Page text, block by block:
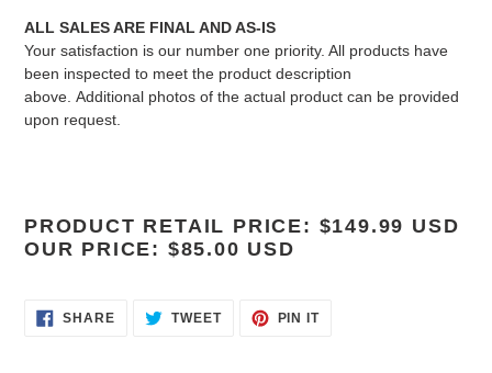
ALL SALES ARE FINAL AND AS-IS
Your satisfaction is our number one priority. All products have
been inspected to meet the product description
above. Additional photos of the actual product can be provided
upon request.
PRODUCT RETAIL PRICE: $149.99 USD
OUR PRICE: $85.00 USD
SHARESHARE TWEETTWEET
PIN ITPIN